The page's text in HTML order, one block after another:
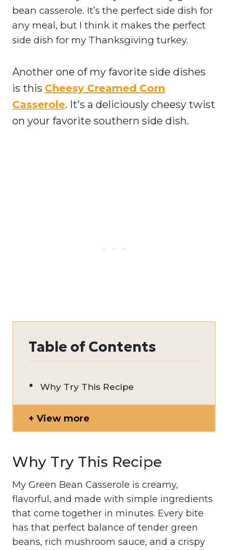
bean casserole. It’s the perfect side dish for
any meal, but I think it makes the perfect
side dish for my Thanksgiving turkey.
Another one of my favorite side dishes
is this Cheesy Creamed Corn
Casserole. It's a deliciously cheesy twist
on your favorite southern side dish.
Table of Contents
Why Try This Recipe
View more
Why Try This Recipe
My Green Bean Casserole is creamy,
flavorful, and made with simple ingredients
that come together in minutes. Every bite
has that perfect balance of tender green
beans, rich mushroom sauce, and a crispy